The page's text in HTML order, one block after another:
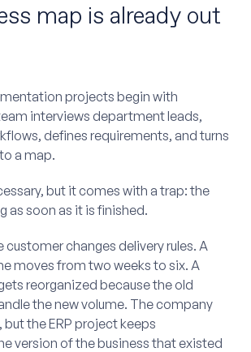
map is already out
projects begin with
interviews department leads,
defines requirements, and turns
a map.
but it comes with a trap: the
as soon as it is finished.
customer changes delivery rules. A
moves from two weeks to six. A
reorganized because the old
the new volume. The company
the ERP project keeps
version of the business that existed